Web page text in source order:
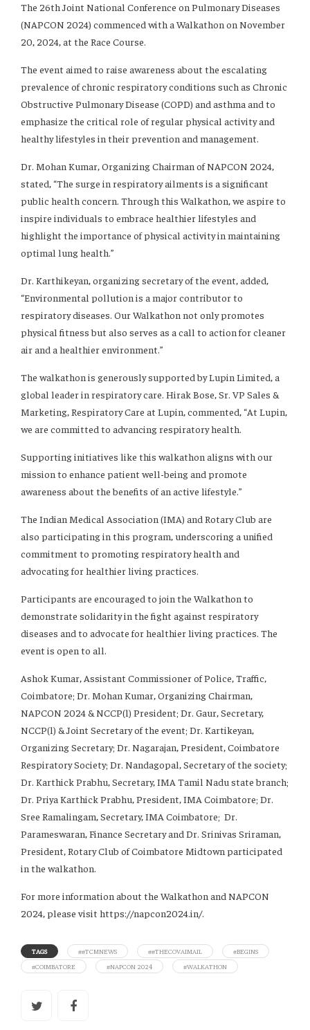
The 26th Joint National Conference on Pulmonary Diseases
(NAPCON 2024) commenced with a Walkathon on November
20, 2024, at the Race Course.
The event aimed to raise awareness about the escalating
prevalence of chronic respiratory conditions such as Chronic
Obstructive Pulmonary Disease (COPD) and asthma and to
emphasize the critical role of regular physical activity and
healthy lifestyles in their prevention and management.
Dr. Mohan Kumar, Organizing Chairman of NAPCON 2024,
stated, “The surge in respiratory ailments is a significant
public health concern. Through this Walkathon, we aspire to
inspire individuals to embrace healthier lifestyles and
highlight the importance of physical activity in maintaining
optimal lung health.”
Dr. Karthikeyan, organizing secretary of the event, added,
“Environmental pollution is a major contributor to
respiratory diseases. Our Walkathon not only promotes
physical fitness but also serves as a call to action for cleaner
air and a healthier environment.”
The walkathon is generously supported by Lupin Limited, a
global leader in respiratory care. Hirak Bose, Sr. VP Sales &
Marketing, Respiratory Care at Lupin, commented, “At Lupin,
we are committed to advancing respiratory health.
Supporting initiatives like this walkathon aligns with our
mission to enhance patient well-being and promote
awareness about the benefits of an active lifestyle.”
The Indian Medical Association (IMA) and Rotary Club are
also participating in this program, underscoring a unified
commitment to promoting respiratory health and
advocating for healthier living practices.
Participants are encouraged to join the Walkathon to
demonstrate solidarity in the fight against respiratory
diseases and to advocate for healthier living practices. The
event is open to all.
Ashok Kumar, Assistant Commissioner of Police, Traffic,
Coimbatore; Dr. Mohan Kumar, Organizing Chairman,
NAPCON 2024 & NCCP(l) President; Dr. Gaur, Secretary,
NCCP(l) & Joint Secretary of the event; Dr. Kartikeyan,
Organizing Secretary; Dr. Nagarajan, President, Coimbatore
Respiratory Society; Dr. Nandagopal, Secretary of the society;
Dr. Karthick Prabhu, Secretary, IMA Tamil Nadu state branch;
Dr. Priya Karthick Prabhu, President, IMA Coimbatore; Dr.
Sree Ramalingam, Secretary, IMA Coimbatore; Dr.
Parameswaran, Finance Secretary and Dr. Srinivas Sriraman,
President, Rotary Club of Coimbatore Midtown participated
in the walkathon.
For more information about the Walkathon and NAPCON
2024, please visit https://napcon2024.in/.
TAGS ##TCMNEWS ##THECOVAIMAIL
#BEGINS
#COIMBATORE
#NAPCON 2024 #WALKATHON